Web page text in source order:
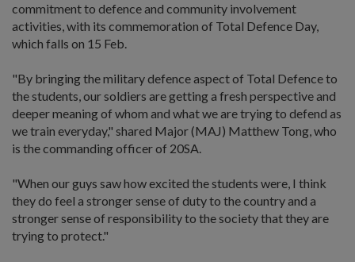
commitment to defence and community involvement
activities, with its commemoration of Total Defence Day,
which falls on 15 Feb.
"By bringing the military defence aspect of Total Defence to
the students, our soldiers are getting a fresh perspective and
deeper meaning of whom and what we are trying to defend as
we train everyday," shared Major (MAJ) Matthew Tong, who
is the commanding officer of 20SA.
"When our guys saw how excited the students were, I think
they do feel a stronger sense of duty to the country and a
stronger sense of responsibility to the society that they are
trying to protect."